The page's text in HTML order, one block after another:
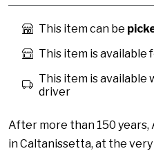
This item can be
This item is available
This item is available
driver
After more than 150 years,
in Caltanissetta, at the